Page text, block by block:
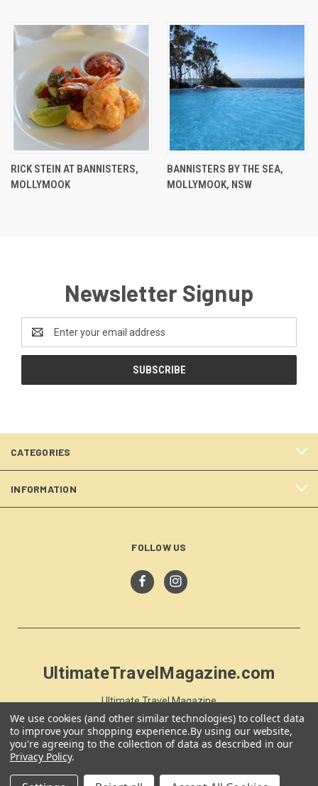
RICK STEIN AT BANNISTERS,
MOLLYMOOK
BANNISTERS BY THE SEA,
MOLLYMOOK, NSW
Newsletter Signup
Address
CATEGORIES
INFORMATION
FOLLOW US
UltimateTravelMagazine.com
Ultimate Travel Magazine
PO Box 59
Moss Vale, NSW 257
Australia
We use cookies (and other similar technologies) to collect data
to improve your shopping experience.By using our website,
you're agreeing to the collection of data as described in our
Privacy Policy.